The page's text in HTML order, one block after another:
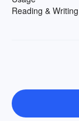
Reading & Writing